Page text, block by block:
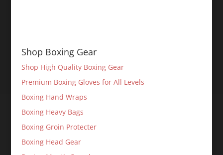
Shop Boxing Gear
Shop High Quality Boxing Gear
Premium Boxing Gloves for All Levels
Boxing Hand Wraps
Boxing Heavy Bags
Boxing Groin Protecter
Boxing Head Gear